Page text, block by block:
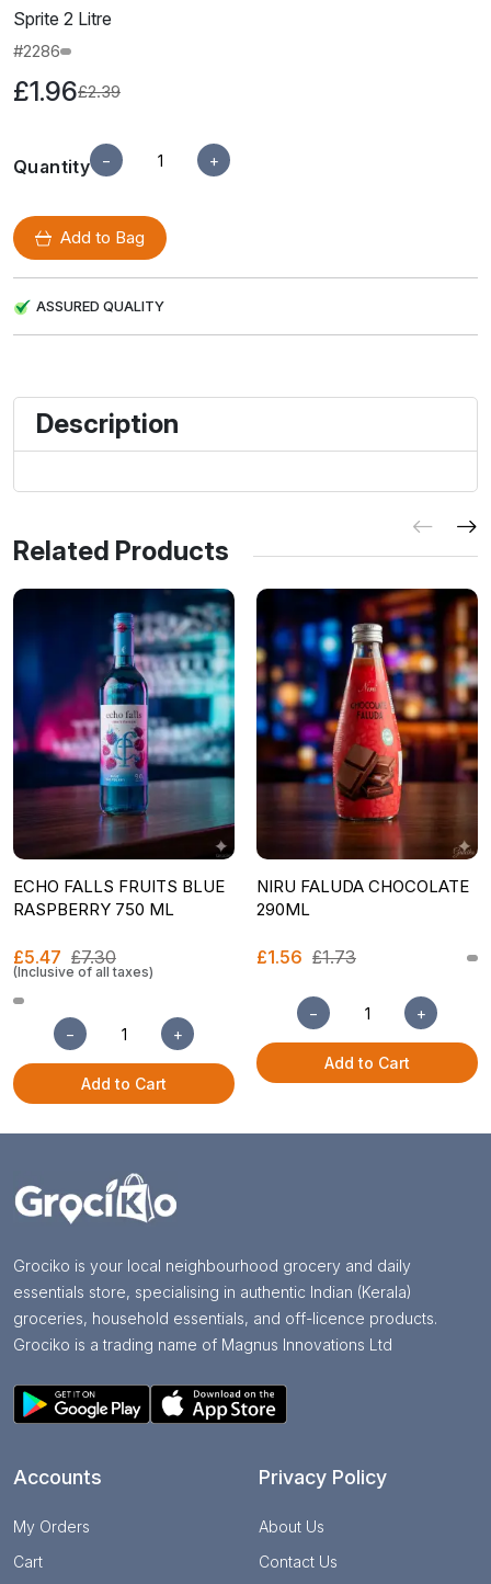
Sprite 2 Litre
#2286
£1.96£2.39
Quantity − +
Add to Bag
ASSURED QUALITY
Description
Related Products
ECHO FALLS FRUITS BLUE
RASPBERRY 750 ML
£5.47 £7.30
(Inclusive of all taxes)
− +
Add to Cart
NIRU FALUDA CHOCOLATE
290ML
£1.56 £1.73
− +
Add to Cart
Grociko is your local neighbourhood grocery and daily
essentials store, specialising in authentic Indian (Kerala)
groceries, household essentials, and off-licence products.
Grociko is a trading name of Magnus Innovations Ltd
Accounts
My Orders
Cart
Privacy Policy
About Us
Contact Us